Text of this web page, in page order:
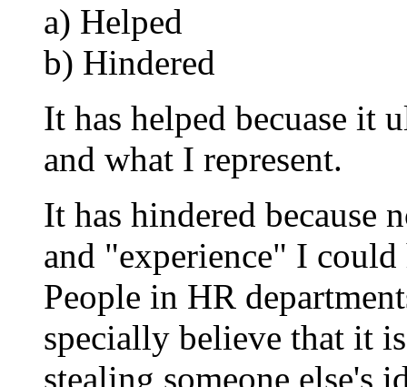
a) Helped
b) Hindered
It has helped becuase it
and what I represent.
It has hindered because
and "experience" I
People in HR
specially believe that it
stealing someone else's